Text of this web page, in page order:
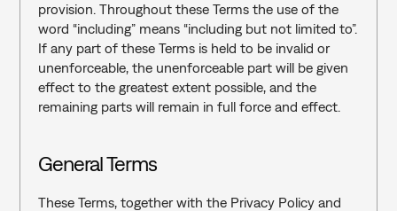
provision. Throughout these Terms the use of the
word “including” means “including but not limited to”.
If any part of these Terms is held to be invalid or
unenforceable, the unenforceable part will be given
effect to the greatest extent possible, and the
remaining parts will remain in full force and effect.
General Terms‍
These Terms, together with the Privacy Policy and